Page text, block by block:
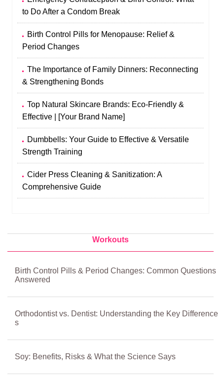
to Do After a Condom Break
Birth Control Pills for Menopause: Relief &
Period Changes
The Importance of Family Dinners: Reconnecting
& Strengthening Bonds
Top Natural Skincare Brands: Eco-Friendly &
Effective | [Your Brand Name]
Dumbbells: Your Guide to Effective & Versatile
Strength Training
Cider Press Cleaning & Sanitization: A
Comprehensive Guide
Workouts
Birth Control Pills & Period Changes: Common Questions
Answered
Orthodontist vs. Dentist: Understanding the Key Difference
s
Soy: Benefits, Risks & What the Science Says